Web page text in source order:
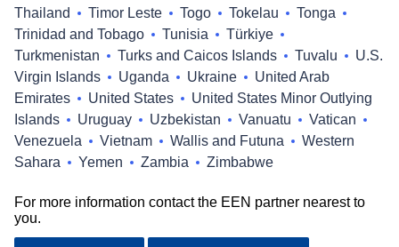
Thailand
Timor Leste Togo Tokelau
Tonga
Trinidad and Tobago
Tunisia
Türkiye
Turkmenistan
Turks and Caicos Islands Tuvalu
U.S.
Virgin Islands
Uganda Ukraine
United Arab
Emirates
United States
United States Minor Outlying
Islands
Uruguay Uzbekistan Vanuatu
Vatican
Venezuela
Vietnam Wallis and Futuna
Western
Sahara
Yemen Zambia Zimbabwe
For more information contact the EEN partner nearest to
you.